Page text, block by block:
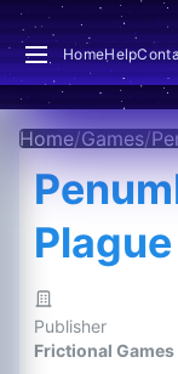
HomeHelp
Home/Games/
Plague
Publisher
Frictional Games